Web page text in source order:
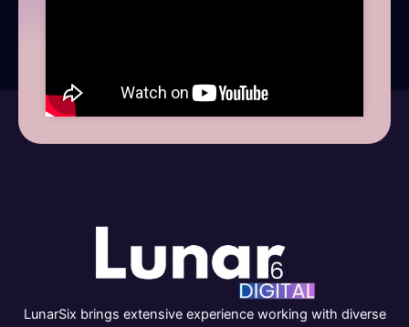
LunarSix brings extensive experience working with diverse